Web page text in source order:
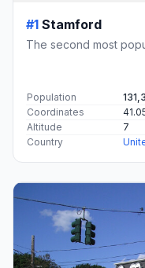
#1 Stamford
The second most
Population
Coordinates
Altitude
7
Country